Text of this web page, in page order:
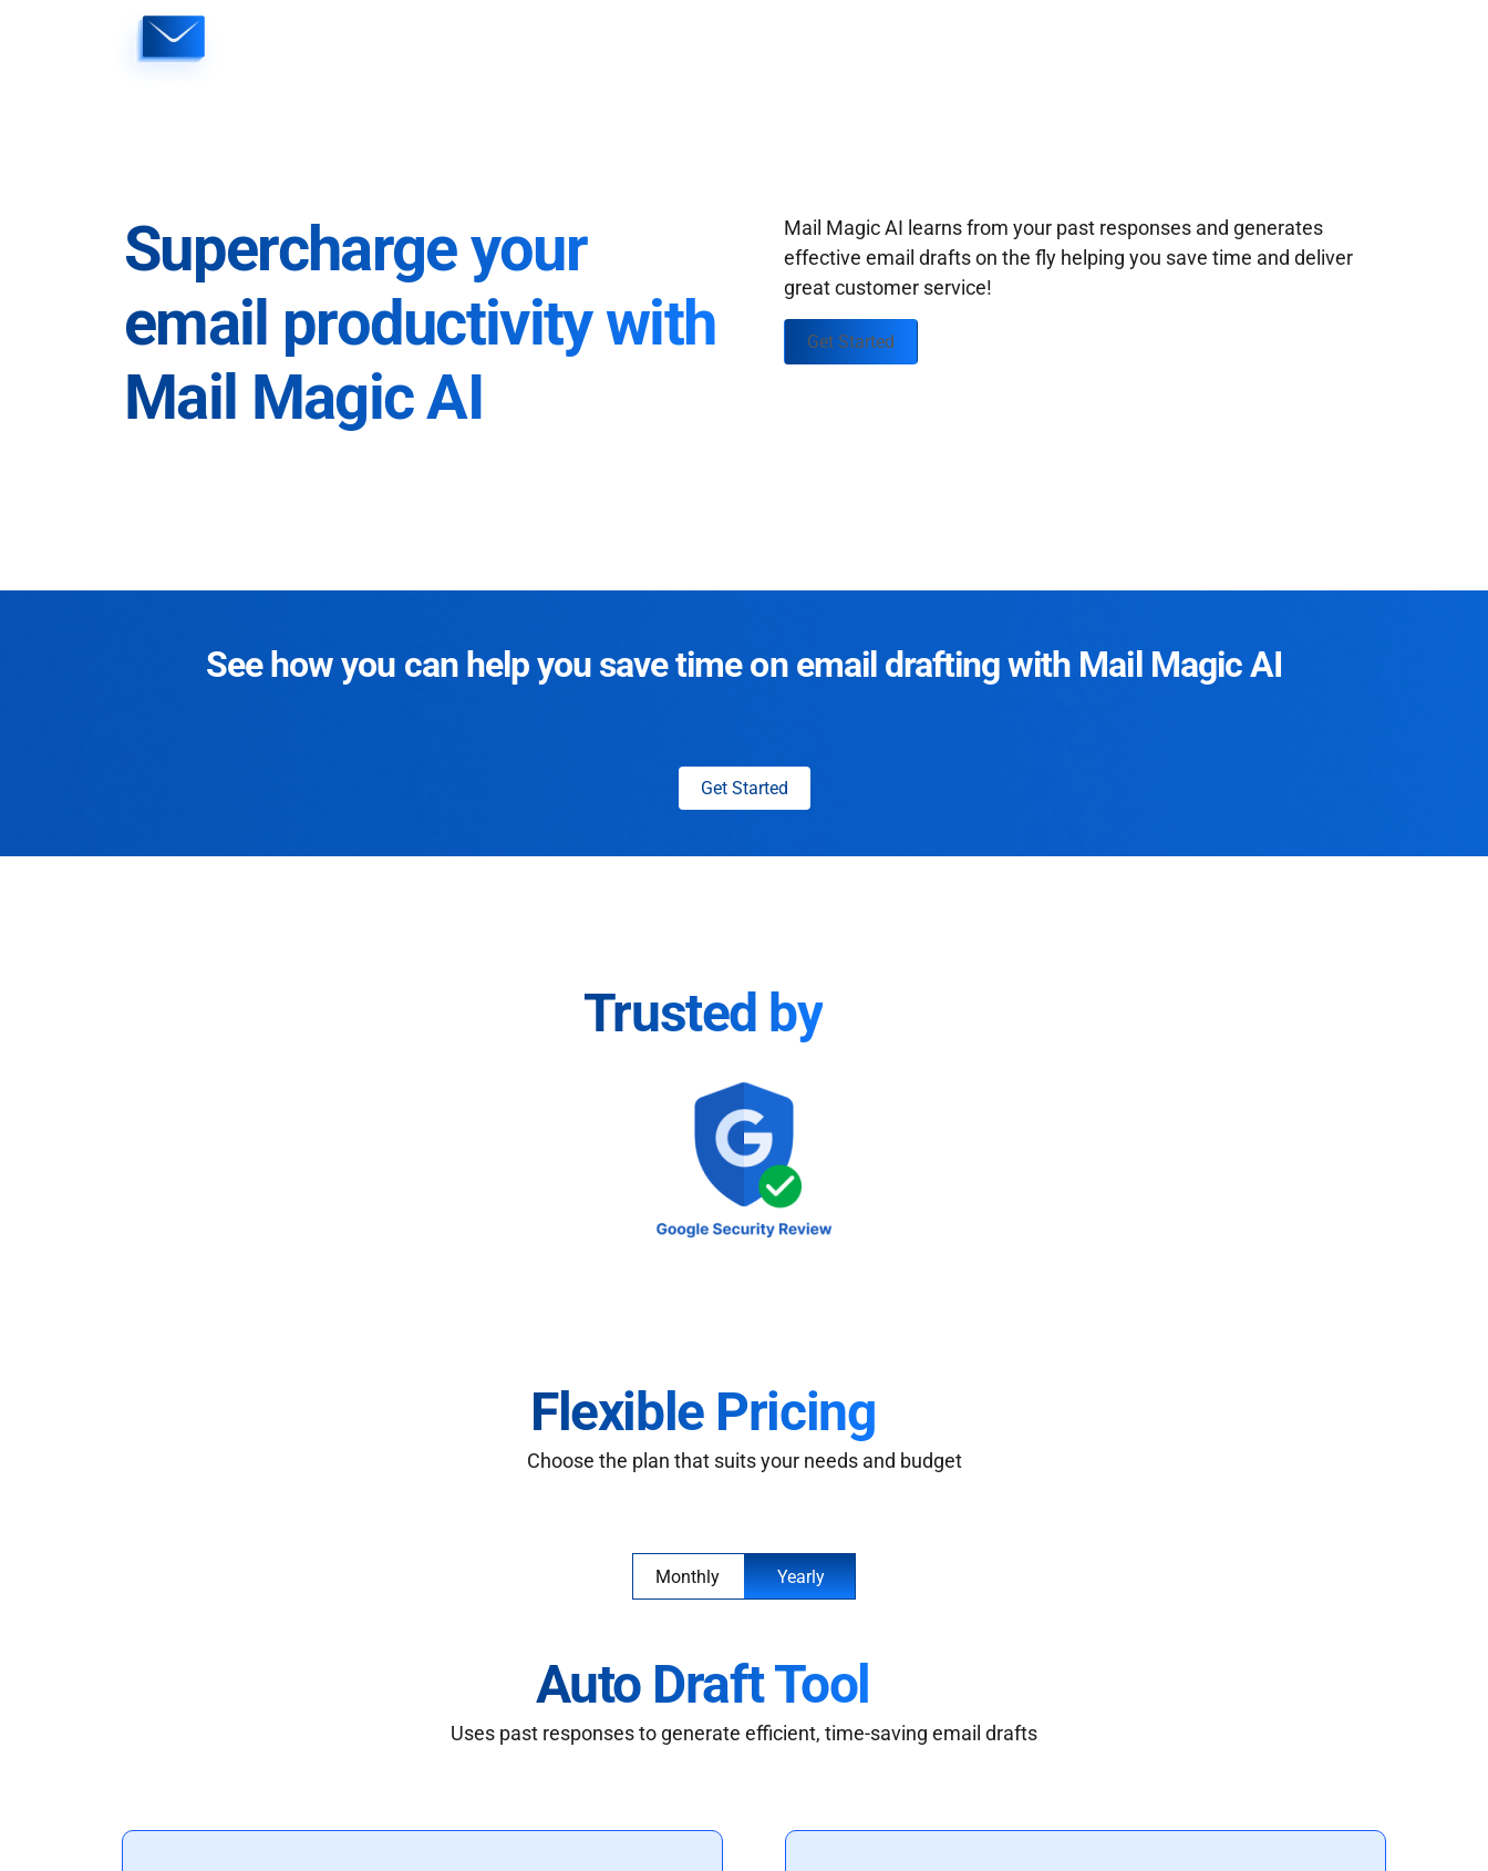
Supercharge your
email productivity with
Mail Magic AI
Mail Magic AI learns from your past responses and generates
effective email drafts on the fly helping you save time and deliver
great customer service!
Get Started
See how you can help you save time on email drafting with Mail Magic AI
Get Started
Trusted by
Flexible Pricing
Choose the plan that suits your needs and budget
Monthly Yearly
Auto Draft Tool
Uses past responses to generate efficient, time-saving email drafts